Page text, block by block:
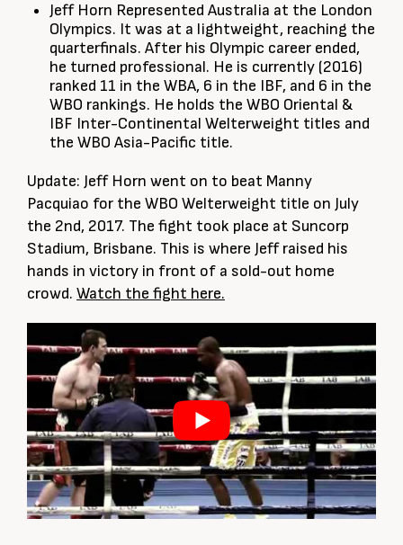
Jeff Horn Represented Australia at the London
Olympics. It was at a lightweight, reaching the
quarterfinals. After his Olympic career ended,
he turned professional. He is currently (2016)
ranked 11 in the WBA, 6 in the IBF, and 6 in the
WBO rankings. He holds the WBO Oriental &
IBF Inter-Continental Welterweight titles and
the WBO Asia-Pacific title.
Update: Jeff Horn went on to beat Manny
Pacquiao for the WBO Welterweight title on July
the 2nd, 2017. The fight took place at Suncorp
Stadium, Brisbane. This is where Jeff raised his
hands in victory in front of a sold-out home
crowd. Watch the fight here.